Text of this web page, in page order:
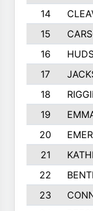
14
15
16
17
18
19
20
21
22
23